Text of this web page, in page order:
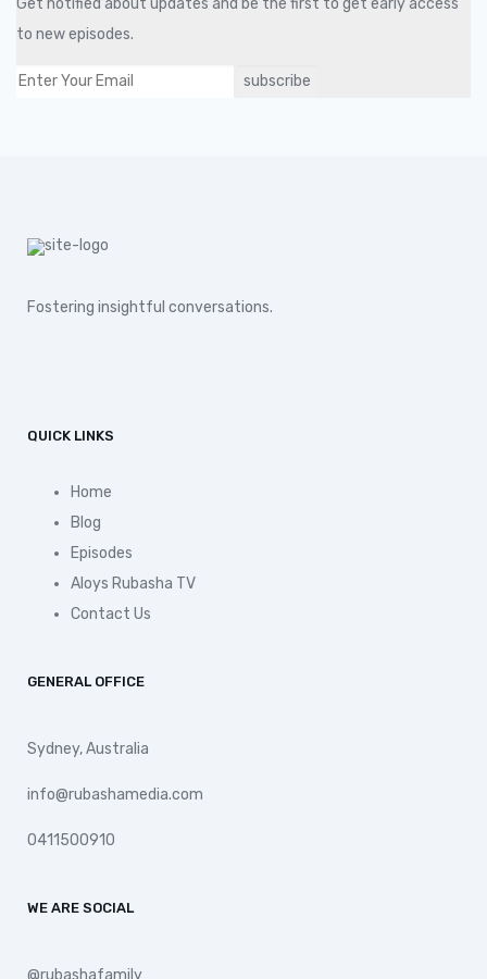
Get notified about updates and be the first to get early access
to new episodes.
Fostering insightful conversations.
QUICK LINKS
Home
Blog
Episodes
Aloys Rubasha TV
Contact Us
GENERAL OFFICE
Sydney, Australia
info@rubashamedia.com
0411500910
WE ARE SOCIAL